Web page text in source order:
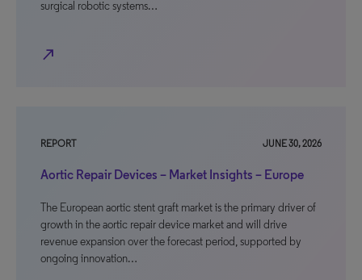
surgical robotic systems…
north_east
REPORT JUNE 30, 2026
Aortic Repair Devices – Market Insights – Europe
The European aortic stent graft market is the primary driver of
growth in the aortic repair device market and will drive
revenue expansion over the forecast period, supported by
ongoing innovation…